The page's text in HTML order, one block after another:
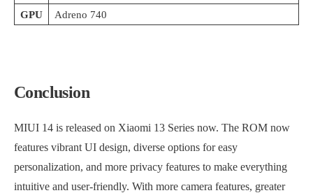
GPU
Adreno 740
Conclusion
MIUI 14 is released on Xiaomi 13 Series now. The ROM now
features vibrant UI design, diverse options for easy
personalization, and more privacy features to make everything
intuitive and user-friendly. With more camera features, greater